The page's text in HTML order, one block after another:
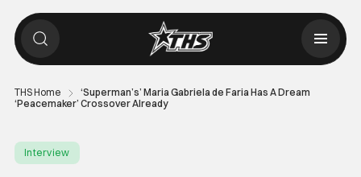
THS Home
‘Superman’s’ Maria Gabriela de Faria Has A Dream
‘Peacemaker’ Crossover Already
Interview